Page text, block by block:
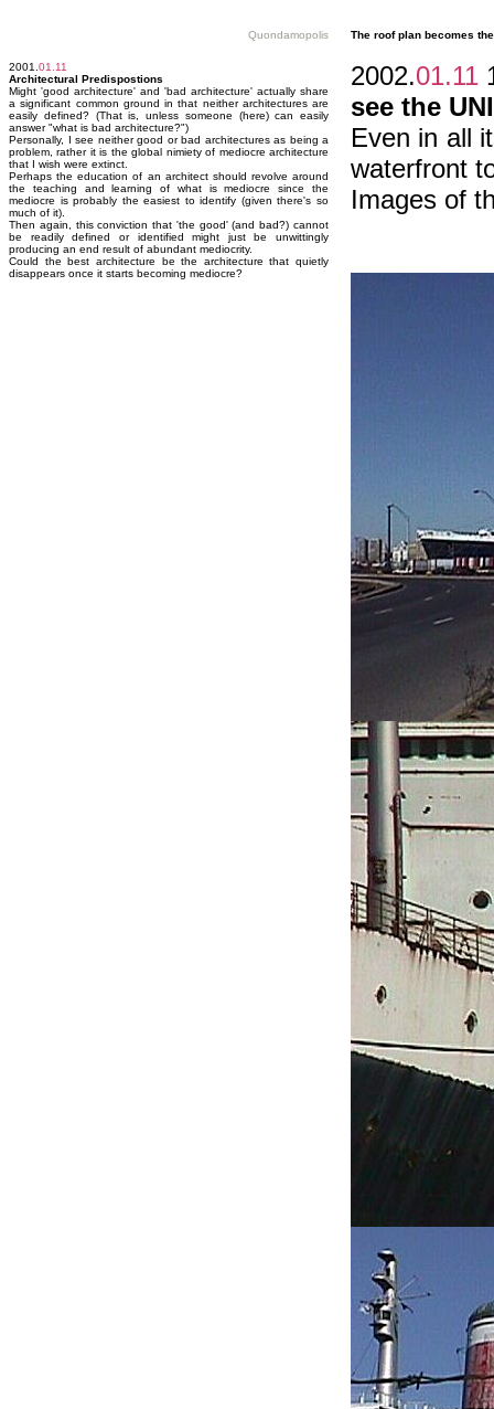
Quondamopolis The roof plan becomes
2001. 01.11
Architectural Predispostions
Might 'good architecture' and 'bad architecture' actually share
a significant common ground in that neither architectures are
easily defined? (That is, unless someone (here) can easily
answer "what is bad architecture?")
Personally, I see neither good or bad architectures as being a
problem, rather it is the global nimiety of mediocre architecture
that I wish were extinct.
Perhaps the education of an architect should revolve around
the teaching and learning of what is mediocre since the
mediocre is probably the easiest to identify (given there's so
much of it).
Then again, this conviction that 'the good' (and bad?) cannot
be readily defined or identified might just be unwittingly
producing an end result of abundant mediocrity.
Could the best architecture be the architecture that quietly
disappears once it starts becoming mediocre?
2002.01.11
see the
Even in all
waterfront
Images of